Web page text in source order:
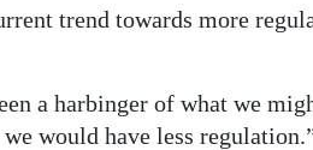
trend towards more
a harbinger of what we
would have less